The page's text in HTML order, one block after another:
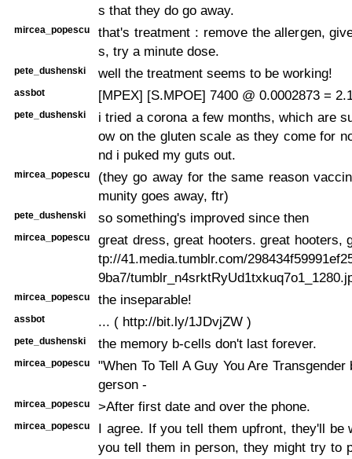
s that they do go away.
mircea_popescu
that's treatment : remove the allergen,
s, try a minute dose.
pete_dushenski well the treatment seems to be working!
assbot [MPEX] [S.MPOE] 7400 @ 0.0002873 =
pete_dushenski
i tried a corona a few months, which are
ow on the gluten scale as they come for
nd i puked my guts out.
mircea_popescu
(they go away for the same reason
munity goes away, ftr)
pete_dushenski so something's improved since then
mircea_popescu
great dress, great hooters. great hooters,
tp://41.media.tumblr.com/
9ba7/
mircea_popescu the inseparable!
assbot ... ( http://bit.ly/1JDvjZW )
pete_dushenski the memory b-cells don't last forever.
mircea_popescu
"When To Tell A Guy You Are
gerson -
mircea_popescu >After first date and over the phone.
mircea_popescu
I agree. If you tell them upfront, they'll be
you tell them in person, they might try to